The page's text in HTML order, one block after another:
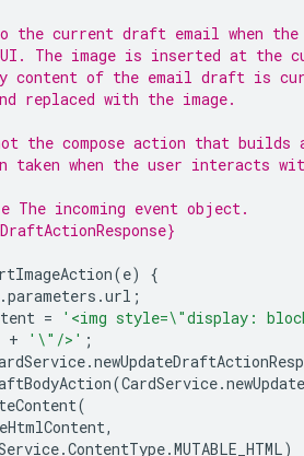
the current draft email when
The image is inserted at the
content of the email draft is
replaced with the image.
the compose action that builds
when the user interacts
The incoming event object.
(e)
{
.parameters .url ;
=
'<img style=\"display:
+ '\"/>' ;
.
(CardService.
(
,
.ContentType.MUTABLE_HTML)